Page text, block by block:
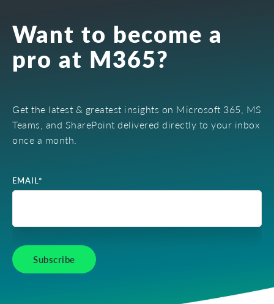
Want to become a
pro at M365?
Get the latest & greatest insights on Microsoft 365, MS
Teams, and SharePoint delivered directly to your inbox
once a month.
EMAIL*